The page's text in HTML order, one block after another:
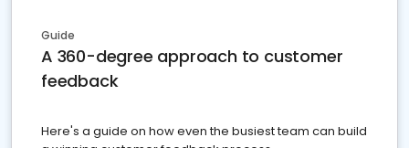
Guide
A 360-degree approach to customer
feedback
Here's a guide on how even the busiest team can build